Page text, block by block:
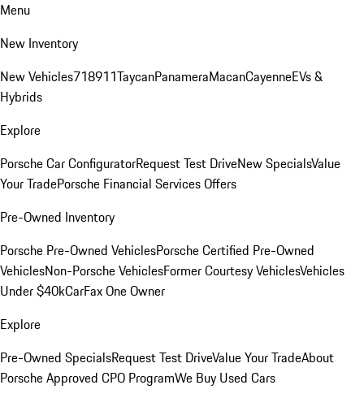
Menu
New Inventory
New Vehicles718911TaycanPanameraMacanCayenneEVs &
Hybrids
Explore
Porsche Car ConfiguratorRequest Test DriveNew SpecialsValue
Your TradePorsche Financial Services Offers
Pre-Owned Inventory
Porsche Pre-Owned VehiclesPorsche Certified Pre-Owned
VehiclesNon-Porsche VehiclesFormer Courtesy VehiclesVehicles
Under $40kCarFax One Owner
Explore
Pre-Owned SpecialsRequest Test DriveValue Your TradeAbout
Porsche Approved CPO ProgramWe Buy Used Cars